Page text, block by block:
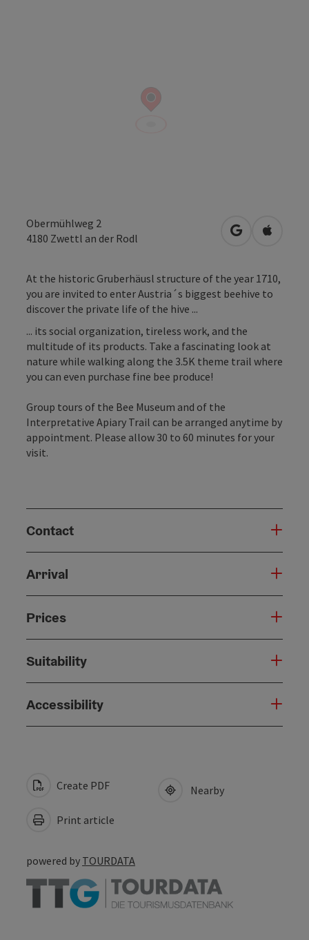
Obermühlweg 2
4180 Zwettl an der Rodl open inOpen in
At the historic Gruberhäusl structure of the year 1710,
you are invited to enter Austria´s biggest beehive to
discover the private life of the hive ...
... its social organization, tireless work, and the
multitude of its products. Take a fascinating look at
nature while walking along the 3.5K theme trail where
you can even purchase fine bee produce!
Group tours of the Bee Museum and of the
Interpretative Apiary Trail can be arranged anytime by
appointment. Please allow 30 to 60 minutes for your
visit.
Contact
Arrival
Prices
Suitability
Accessibility
Create PDF
Print article
Nearby
powered by TOURDATA